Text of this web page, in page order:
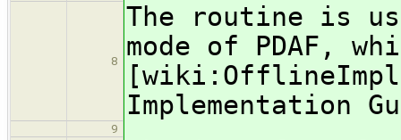
8
The routine is
mode of PDAF,
Implementation
9